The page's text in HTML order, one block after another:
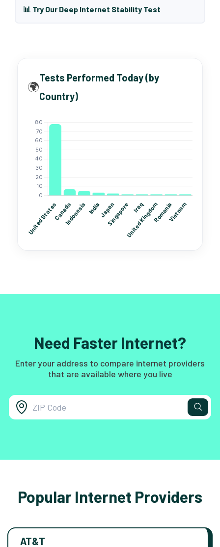
📊 Try Our Deep Internet Stability Test
🌍
Tests Performed Today (by
Country)
Need Faster Internet?
Enter your address to compare internet providers
that are available where you live
Popular Internet Providers
AT&T